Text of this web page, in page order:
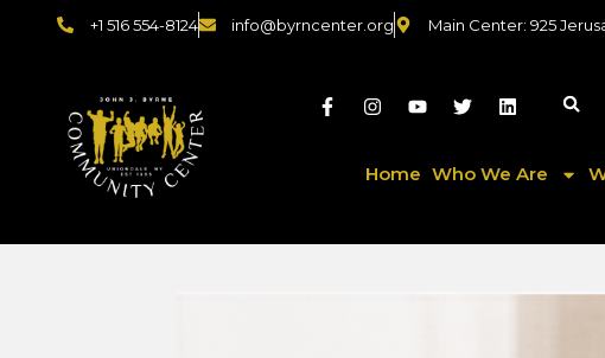
+1 516 554-8124 info@byrncenter.org Main Center: 925
Home Who We Are